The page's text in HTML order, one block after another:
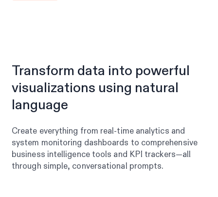
Transform data into powerful
visualizations using natural
language
Create everything from real-time analytics and
system monitoring dashboards to comprehensive
business intelligence tools and KPI trackers—all
through simple, conversational prompts.